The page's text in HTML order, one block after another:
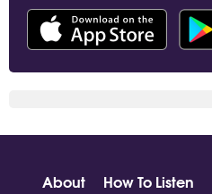
About How To Listen